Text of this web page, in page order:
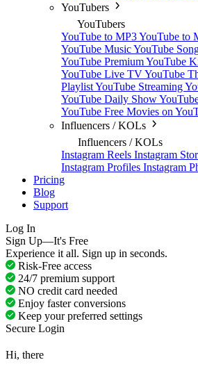
YouTubers
YouTubers
YouTube to MP3YouTube to
YouTube MusicYouTube
YouTube PremiumYouTube
YouTube Live TVYouTube
PlaylistYouTube Streaming
YouTube Daily Show
YouTube Free Movies on
Influencers / KOLs
Influencers / KOLs
Instagram Reels Instagram
Instagram Profiles Instagram
Pricing
Blog
Support
Log In
Sign Up—It's Free
Experience it all. Sign up in seconds.
Risk-Free access
24/7 premium support
NO credit card needed
Enjoy faster conversions
Keep your preferred settings
Secure Login
Hi, there